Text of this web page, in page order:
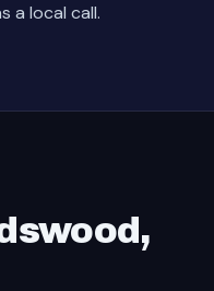
a local call.